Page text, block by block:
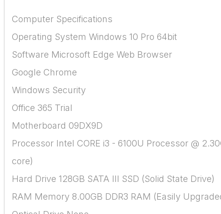
Computer Specifications
Operating System Windows 10 Pro 64bit
Software Microsoft Edge Web Browser
Google Chrome
Windows Security
Office 365 Trial
Motherboard 09DX9D
Processor Intel CORE i3 - 6100U Processor @
core)
Hard Drive 128GB SATA III SSD (Solid State Drive)
RAM Memory 8.00GB DDR3 RAM (Easily